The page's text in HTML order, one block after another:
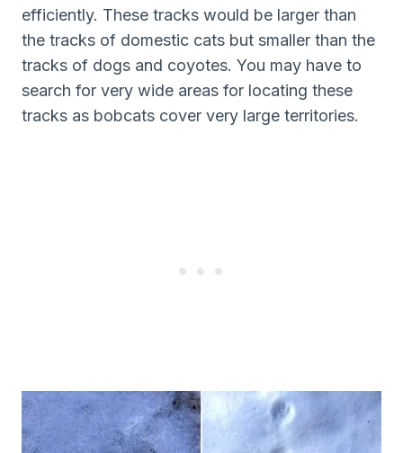
efficiently. These tracks would be larger than
the tracks of domestic cats but smaller than the
tracks of dogs and coyotes. You may have to
search for very wide areas for locating these
tracks as bobcats cover very large territories.